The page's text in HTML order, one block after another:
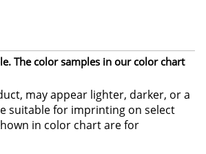
The color samples in our color chart
may appear lighter, darker, or a
suitable for imprinting on select
in color chart are for